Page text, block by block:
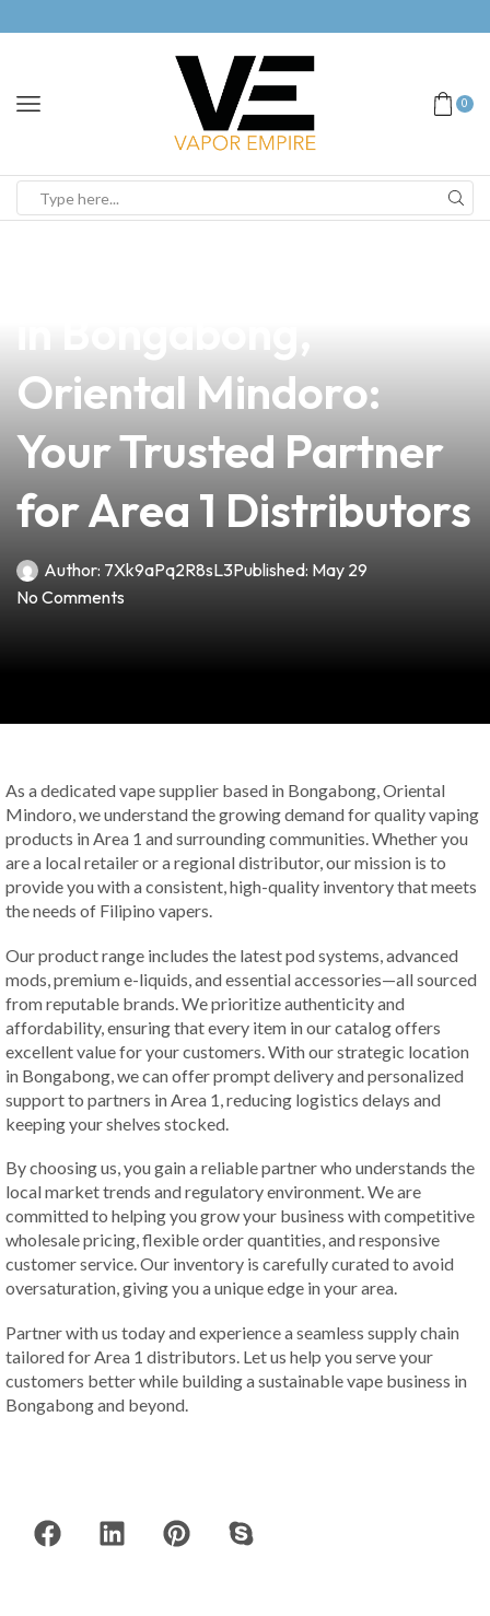
0
Oriental Mindoro:
Your Trusted Partner
for Area 1 Distributors
Author: 7Xk9aPq2R8sL3Published: May 29
No Comments
As a dedicated vape supplier based in Bongabong, Oriental
Mindoro, we understand the growing demand for quality vaping
products in Area 1 and surrounding communities. Whether you
are a local retailer or a regional distributor, our mission is to
provide you with a consistent, high-quality inventory that meets
the needs of Filipino vapers.
Our product range includes the latest pod systems, advanced
mods, premium e-liquids, and essential accessories—all sourced
from reputable brands. We prioritize authenticity and
affordability, ensuring that every item in our catalog offers
excellent value for your customers. With our strategic location
in Bongabong, we can offer prompt delivery and personalized
support to partners in Area 1, reducing logistics delays and
keeping your shelves stocked.
By choosing us, you gain a reliable partner who understands the
local market trends and regulatory environment. We are
committed to helping you grow your business with competitive
wholesale pricing, flexible order quantities, and responsive
customer service. Our inventory is carefully curated to avoid
oversaturation, giving you a unique edge in your area.
Partner with us today and experience a seamless supply chain
tailored for Area 1 distributors. Let us help you serve your
customers better while building a sustainable vape business in
Bongabong and beyond.